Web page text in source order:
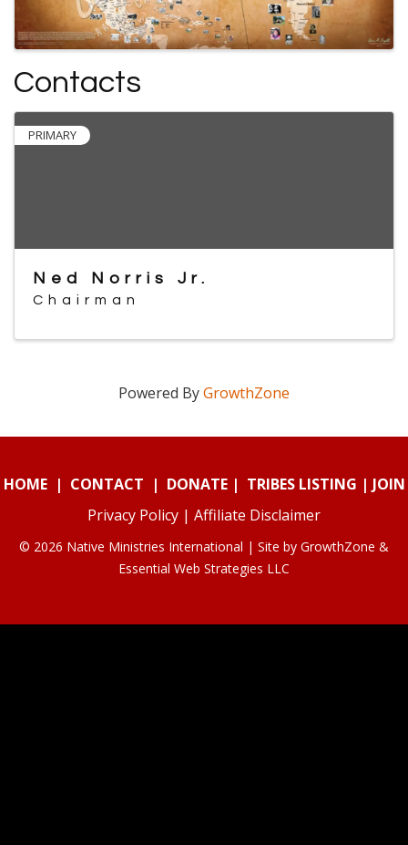
Contacts
PRIMARY
Ned Norris Jr.
Chairman
Powered ByGrowthZone
HOME| CONTACT | DONATE| TRIBES LISTING | JOIN
Privacy Policy | Affiliate Disclaimer
© 2026 Native Ministries International | Site by GrowthZone &
Essential Web Strategies LLC